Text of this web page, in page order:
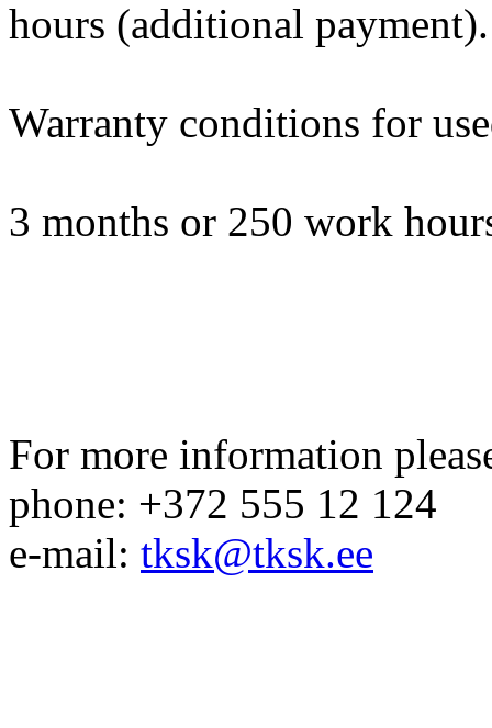
hours (additional payment).
Warranty conditions for
3 months or 250 work
For more information
phone: +372 555 12 124
e-mail: tksk@tksk.ee